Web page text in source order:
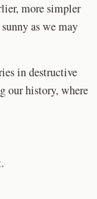
more simpler
as we may
in destructive
our history, where